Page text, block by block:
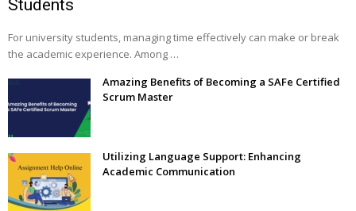
Students
For university students, managing time effectively can make or break
the academic experience. Among …
Amazing Benefits of Becoming a SAFe Certified
Scrum Master
Utilizing Language Support: Enhancing
Academic Communication